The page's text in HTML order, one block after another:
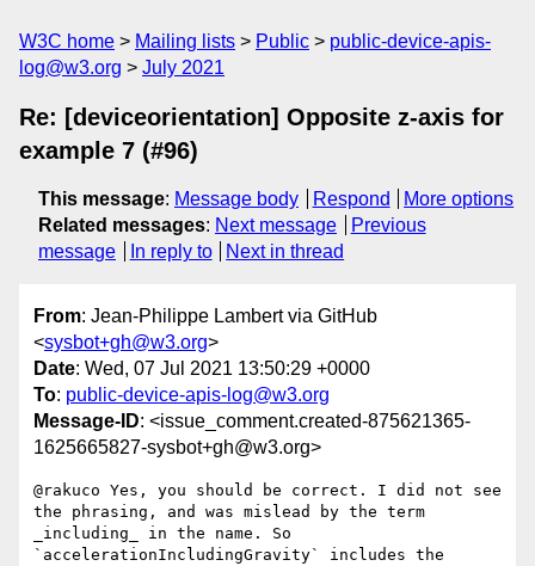
W3C home Mailing lists Public
public-device-apis-
log@w3.org
July 2021
Re: [deviceorientation] Opposite z-axis for
example 7 (#96)
This message: Message body Respond
More options
Related messages: Next message
Previous
message
In reply to Next in thread
From: Jean-Philippe Lambert via GitHub
<sysbot+gh@w3.org>
Date: Wed, 07 Jul 2021 13:50:29 +0000
To: public-device-apis-log@w3.org
Message-ID: <issue_comment.created-875621365-
1625665827-sysbot+gh@w3.org>
@rakuco Yes, you should be correct. I did not see
the phrasing, and was mislead by the term
_including_ in the name. So
`accelerationIncludingGravity` includes the